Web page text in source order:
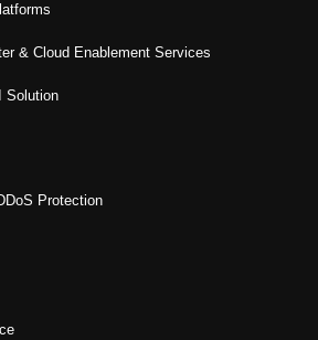
& Cloud Enablement Services
Solution
Protection